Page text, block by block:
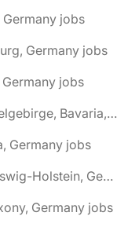
Germany jobs
Germany jobs
jobs
🌎 Bad Berneck im Fichtelgebirge, Bavaria, Germany jobs
Germany jobs
🌎 Bad Bramstedt, Schleswig-Holstein, Germany jobs
Germany jobs